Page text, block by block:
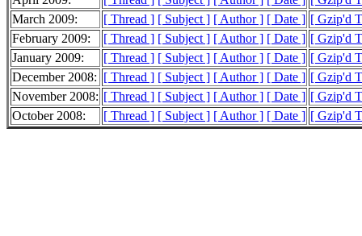
March 2009:
[ Thread ] [ Subject ] [ Author ] [ Date ] [ Gzip'd
February 2009:
[ Thread ] [ Subject ] [ Author ] [ Date ] [ Gzip'd
January 2009:
[ Thread ] [ Subject ] [ Author ] [ Date ] [ Gzip'd
December 2008: [ Thread ] [ Subject ] [ Author ] [ Date ] [ Gzip'd
November 2008: [ Thread ] [ Subject ] [ Author ] [ Date ] [ Gzip'd
October 2008:
[ Thread ] [ Subject ] [ Author ] [ Date ] [ Gzip'd